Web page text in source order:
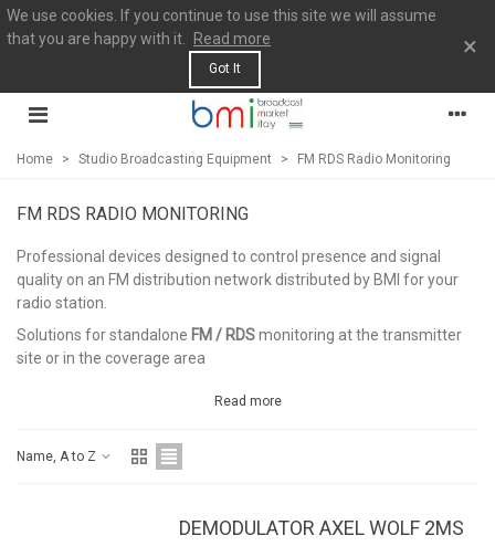
We use cookies. If you continue to use this site we will assume
that you are happy with it.
Read more
Got It
×
Home > Studio Broadcasting Equipment > FM RDS Radio Monitoring
FM RDS RADIO MONITORING
Professional devices designed to control presence and signal
quality on an FM distribution network distributed by BMI for your
radio station.
Solutions for standalone FM / RDSmonitoring at the transmitter
site or in the coverage area
Read more
Name, A to Z
DEMODULATOR AXEL WOLF 2MS